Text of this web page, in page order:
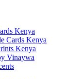
Kenya
Cards Kenya
Kenya
Vinaywa